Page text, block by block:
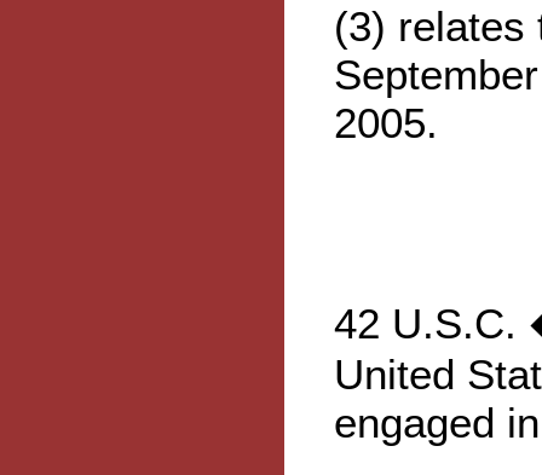
(3) relates
2005.
42 U.S.C.
United
engaged